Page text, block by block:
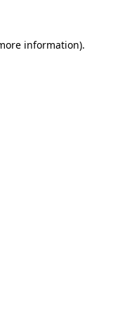
information).